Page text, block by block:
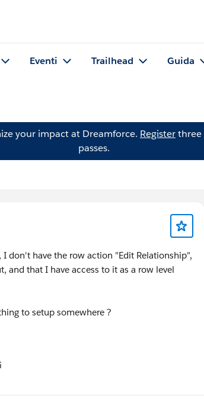
Eventi Trailhead Guida
your impact at Dreamforce. Registerthree
passes.
don't have the row action "Edit Relationship",
and that I have access to it as a row level
to setup somewhere ?